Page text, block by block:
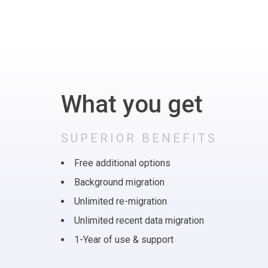
What you get
SUPERIOR BENEFITS
Free additional options
Background migration
Unlimited re-migration
Unlimited recent data migration
1-Year of use & support